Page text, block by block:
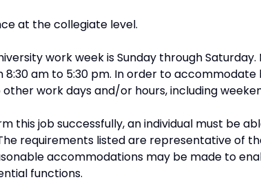
at the collegiate level.
work week is Sunday through
am to 5:30 pm. In order to accommodate
work days and/or hours, including
this job successfully, an individual must be
requirements listed are representative of
accommodations may be made to
functions.